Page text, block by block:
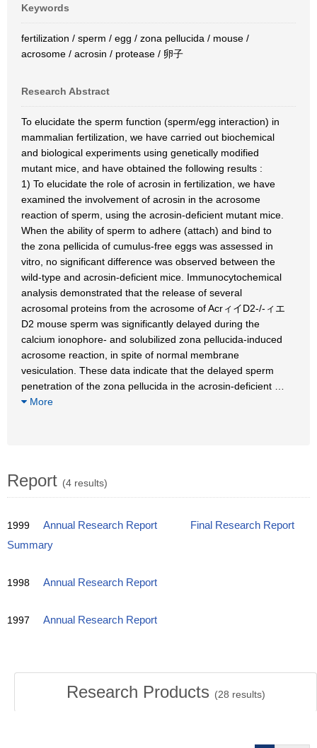
Keywords
fertilization / sperm / egg / zona pellucida / mouse /
acrosome / acrosin / protease / 卵子
Research Abstract
To elucidate the sperm function (sperm/egg interaction) in
mammalian fertilization, we have carried out biochemical
and biological experiments using genetically modified
mutant mice, and have obtained the following results :
1) To elucidate the role of acrosin in fertilization, we have
examined the involvement of acrosin in the acrosome
reaction of sperm, using the acrosin-deficient mutant mice.
When the ability of sperm to adhere (attach) and bind to
the zona pellicida of cumulus-free eggs was assessed in
vitro, no significant difference was observed between the
wild-type and acrosin-deficient mice. Immunocytochemical
analysis demonstrated that the release of several
acrosomal proteins from the acrosome of AcrィイD2-/-ィエ
D2 mouse sperm was significantly delayed during the
calcium ionophore- and solubilized zona pellucida-induced
acrosome reaction, in spite of normal membrane
vesiculation. These data indicate that the delayed sperm
penetration of the zona pellucida in the acrosin-deficient
More
Report (4 results)
1999 Annual Research Report
Final Research Report
Summary
1998 Annual Research Report
1997 Annual Research Report
Research Products (28 results)